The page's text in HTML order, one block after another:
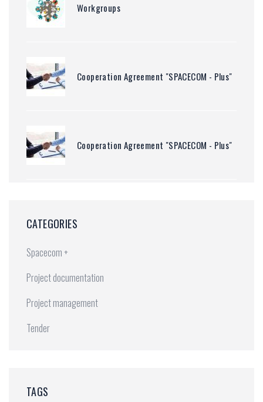
Workgroups
Cooperation Agreement "SPACECOM - Plus"
Cooperation Agreement "SPACECOM - Plus"
CATEGORIES
Spacecom +
Project documentation
Project management
Tender
TAGS